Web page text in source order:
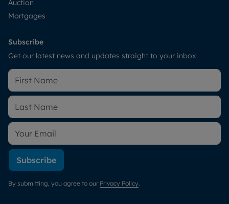
Auction
Mortgages
Subscribe
Get our latest news and updates straight to your inbox.
Subscribe
By submitting, you agree to our Privacy Policy.